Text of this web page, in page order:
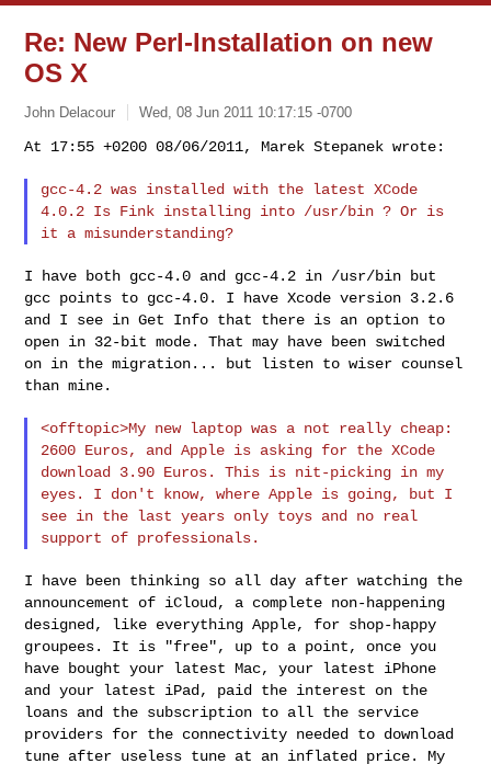
Re: New Perl-Installation on new
OS X
John Delacour Wed, 08 Jun 2011 10:17:15 -0700
gcc-4.2 was installed with the latest XCode
4.0.2 Is Fink installing into /usr/bin ? Or is
it a misunderstanding?
I have both gcc-4.0 and gcc-4.2 in /usr/bin but
gcc points to gcc-4.0. I have Xcode version 3.2.6
and I see in Get Info that there is an option to
open in 32-bit mode. That may have been switched
on in the migration... but listen to wiser counsel
than mine.
<offtopic>My new laptop was a not really cheap:
2600 Euros, andApple is asking for the XCode
download 3.90 Euros. This is nit-picking in my
eyes. I don't know, where Apple is going, but I
see in the last years only toys and no real
support of professionals.
I have been thinking so all day after watching the
announcement of iCloud, a complete non-happening
designed, like everything Apple, for shop-happy
groupees. It is "free", up to a point, once you
have
bought your latest Mac, your latest iPhone
and your latest iPad, paid the interest on the
loans and the subscription to all the service
providers for the connectivity needed to download
tune after useless tune at an inflated price. My